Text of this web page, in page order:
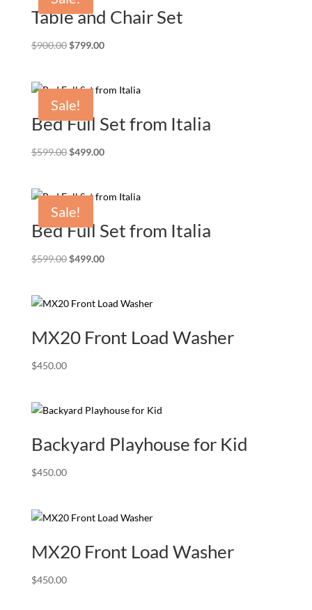
Table and Chair Set
$900.00 Original
$900.00.
$799.00Current
$799.00.
Sale!
Bed Full Set from Italia
$599.00 Original
$599.00.
$499.00Current
$499.00.
Sale!
Bed Full Set from Italia
$599.00 Original
$599.00.
$499.00Current
$499.00.
MX20 Front Load Washer
$450.00
Backyard Playhouse for Kid
$450.00
MX20 Front Load Washer
$450.00